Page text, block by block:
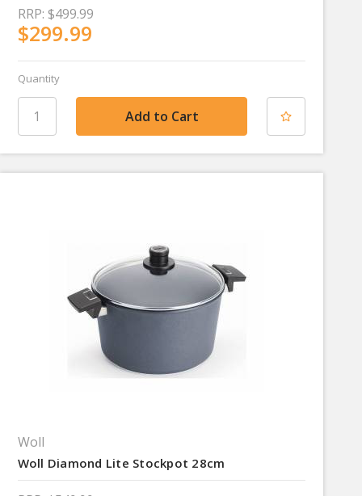
RRP: $499.99
$299.99
Quantity
Woll
Woll Diamond Lite Stockpot 28cm